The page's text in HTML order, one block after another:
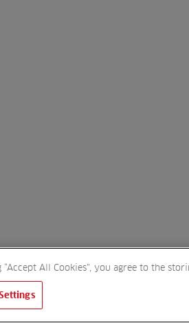
“Accept All Cookies”, you agree to the